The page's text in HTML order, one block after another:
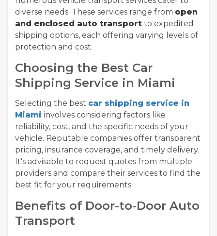
diverse needs. These services range from open
and enclosed auto transport to expedited
shipping options, each offering varying levels of
protection and cost.
Choosing the Best Car
Shipping Service in Miami
Selecting the best car shipping service in
Miami involves considering factors like
reliability, cost, and the specific needs of your
vehicle. Reputable companies offer transparent
pricing, insurance coverage, and timely delivery.
It's advisable to request quotes from multiple
providers and compare their services to find the
best fit for your requirements.
Benefits of Door-to-Door Auto
Transport